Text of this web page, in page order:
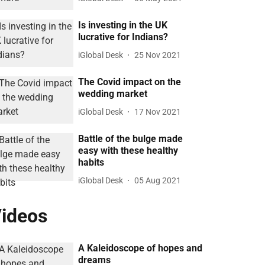
Is investing in the UK
lucrative for Indians?
iGlobal Desk 25 Nov 2021
The Covid impact on the
wedding market
iGlobal Desk 17 Nov 2021
Battle of the bulge made
easy with these healthy
habits
iGlobal Desk 05 Aug 2021
A Kaleidoscope of hopes and
dreams